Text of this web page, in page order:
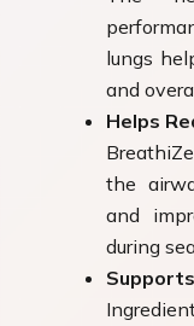
lungs
and
Helps
the
and
during